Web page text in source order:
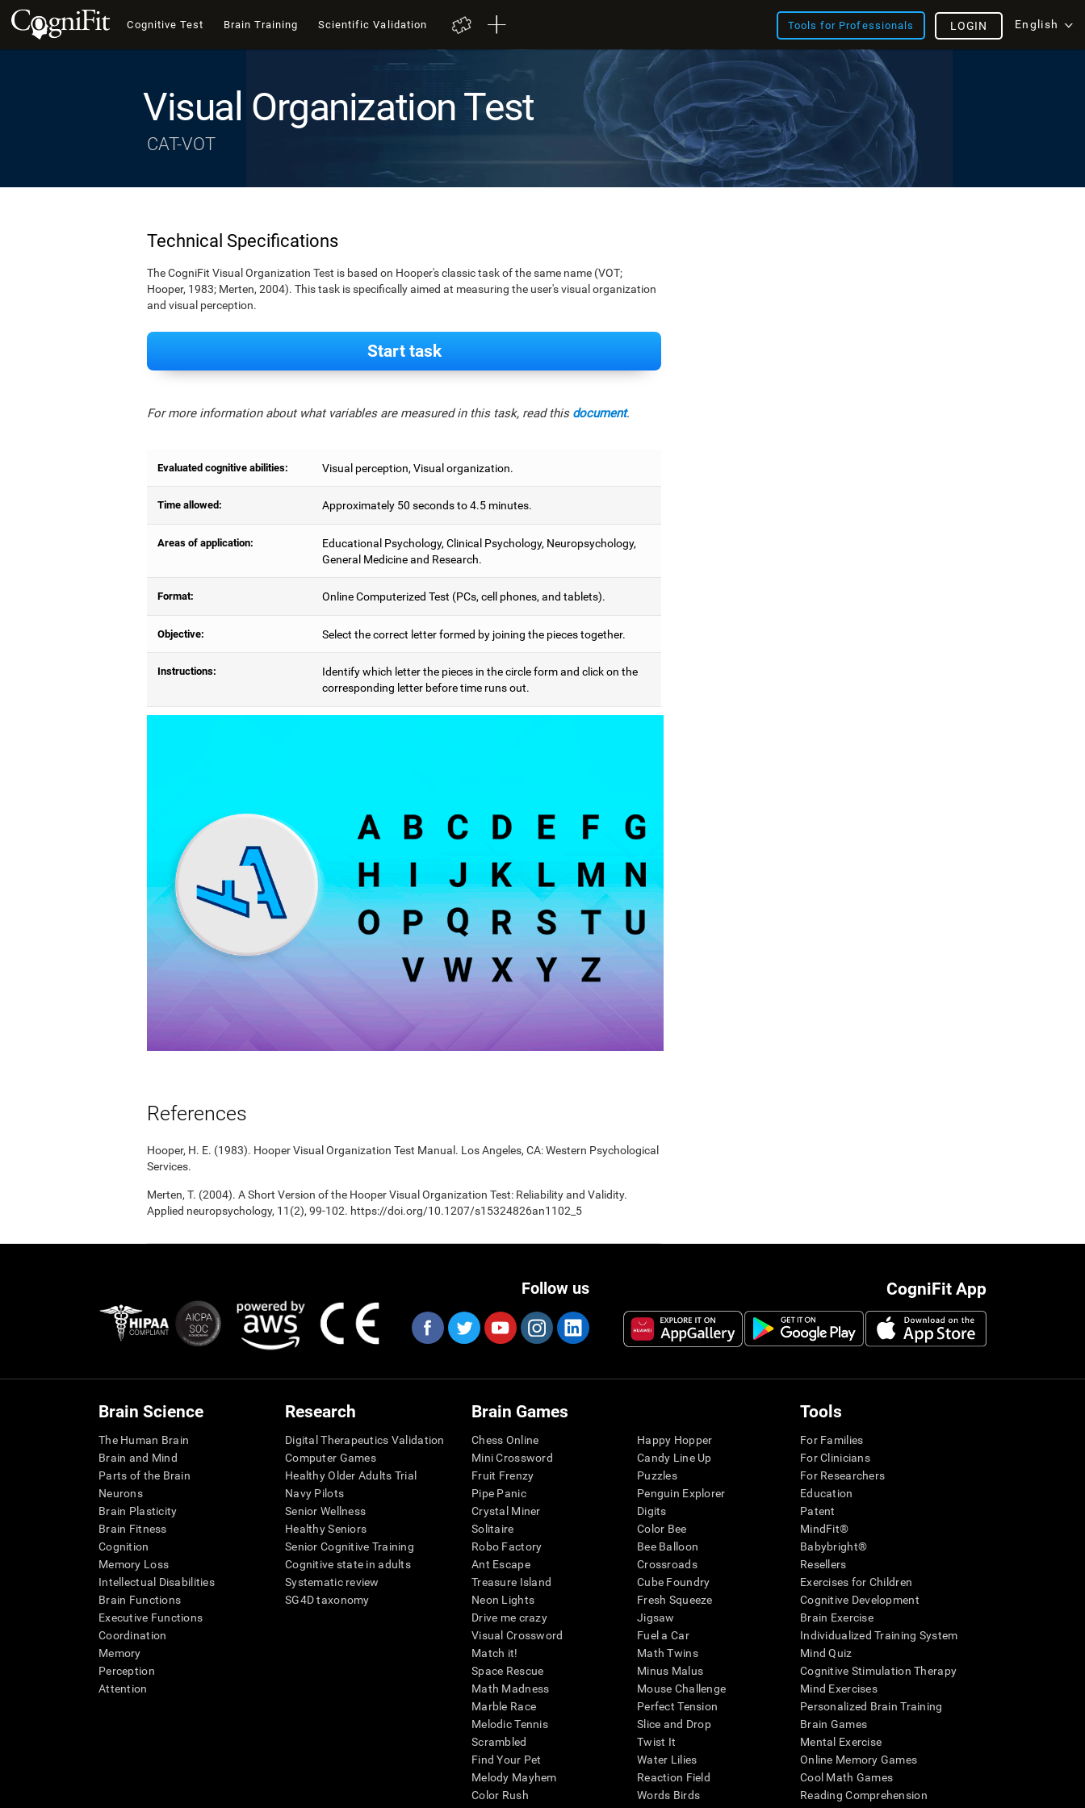
Cognitive Test Brain Training Scientific Validation Tools for Professionals English
LOGIN
Visual Organization Test
CAT-VOT
Technical Specifications
The CogniFit Visual Organization Test is based on Hooper's classic task of the same name (VOT;
Hooper, 1983; Merten, 2004). This task is specifically aimed at measuring the user's visual organization
and visual perception.
Start task
For more information about what variables are measured in this task, read this document.
Evaluated cognitive abilities: Visual perception, Visual organization.
Time allowed: Approximately 50 seconds to 4.5 minutes.
Areas of application:
Educational Psychology, Clinical Psychology, Neuropsychology,
General Medicine and Research.
Format: Online Computerized Test (PCs, cell phones, and tablets).
Objective: Select the correct letter formed by joining the pieces together.
Instructions:
Identify which letter the pieces in the circle form and click on the
corresponding letter before time runs out.
References
Hooper, H. E. (1983). Hooper Visual Organization Test Manual. Los Angeles, CA: Western Psychological
Services.
Merten, T. (2004). A Short Version of the Hooper Visual Organization Test: Reliability and Validity.
Applied neuropsychology, 11(2), 99-102. https://doi.org/10.1207/s15324826an1102_5
CogniFit App
Follow us
Brain Science
The Human Brain
Brain and Mind
Parts of the Brain
Neurons
Brain Plasticity
Brain Fitness
Cognition
Memory Loss
Intellectual Disabilities
Brain Functions
Executive Functions
Coordination
Memory
Perception
Attention
Research
Digital Therapeutics Validation
Computer Games
Healthy Older Adults Trial
Navy Pilots
Senior Wellness
Healthy Seniors
Senior Cognitive Training
Cognitive state in adults
Systematic review
SG4D taxonomy
Brain Games
Chess Online
Mini Crossword
Fruit Frenzy
Pipe Panic
Crystal Miner
Solitaire
Robo Factory
Ant Escape
Treasure Island
Neon Lights
Drive me crazy
Visual Crossword
Match it!
Space Rescue
Math Madness
Marble Race
Melodic Tennis
Scrambled
Find Your Pet
Melody Mayhem
Color Rush
Happy Hopper
Candy Line Up
Puzzles
Penguin Explorer
Digits
Color Bee
Bee Balloon
Crossroads
Cube Foundry
Fresh Squeeze
Jigsaw
Fuel a Car
Math Twins
Minus Malus
Mouse Challenge
Perfect Tension
Slice and Drop
Twist It
Water Lilies
Reaction Field
Words Birds
Tools
For Families
For Clinicians
For Researchers
Education
Patent
MindFit®
Babybright®
Resellers
Exercises for Children
Cognitive Development
Brain Exercise
Individualized Training System
Mind Quiz
Cognitive Stimulation Therapy
Mind Exercises
Personalized Brain Training
Brain Games
Mental Exercise
Online Memory Games
Cool Math Games
Reading Comprehension